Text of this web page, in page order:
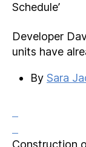
Schedule’
Developer
units have
By Sara
Construction